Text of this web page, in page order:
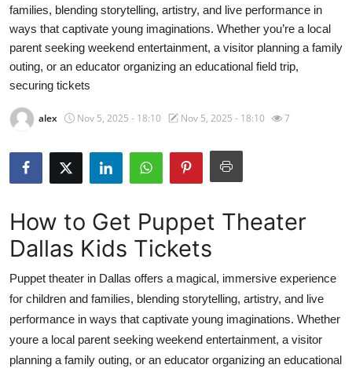
Travel
Privacy Policy
About
News Network
Submit Press Release
Crypto
Advertise with US
Business
Finance
families, blending storytelling, artistry, and live performance in
ways that captivate young imaginations. Whether you’re a local
parent seeking weekend entertainment, a visitor planning a family
outing, or an educator organizing an educational field trip,
securing tickets
alex Nov 5, 2025 - 18:10 Nov 5, 2025 - 18:10 7
How to Get Puppet Theater
Dallas Kids Tickets
Puppet theater in Dallas offers a magical, immersive experience
for children and families, blending storytelling, artistry, and live
performance in ways that captivate young imaginations. Whether
youre a local parent seeking weekend entertainment, a visitor
planning a family outing, or an educator organizing an educational